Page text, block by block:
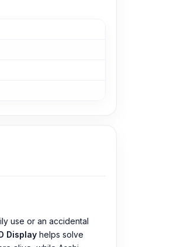
use or an accidental
Display helps solve